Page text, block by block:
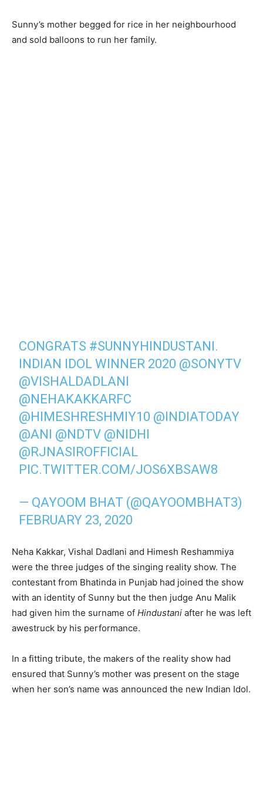
Sunny’s mother begged for rice in her neighbourhood
and sold balloons to run her family.
CONGRATS #SUNNYHINDUSTANI.
INDIAN IDOL WINNER 2020 @SONYTV
@VISHALDADLANI
@NEHAKAKKARFC
@HIMESHRESHMIY10 @INDIATODAY
@ANI @NDTV @NIDHI
@RJNASIROFFICIAL
PIC.TWITTER.COM/JOS6XBSAW8
— QAYOOM BHAT (@QAYOOMBHAT3)
FEBRUARY 23, 2020
Neha Kakkar, Vishal Dadlani and Himesh Reshammiya
were the three judges of the singing reality show. The
contestant from Bhatinda in Punjab had joined the show
with an identity of Sunny but the then judge Anu Malik
had given him the surname of Hindustani after he was left
awestruck by his performance.
In a fitting tribute, the makers of the reality show had
ensured that Sunny’s mother was present on the stage
when her son’s name was announced the new Indian Idol.